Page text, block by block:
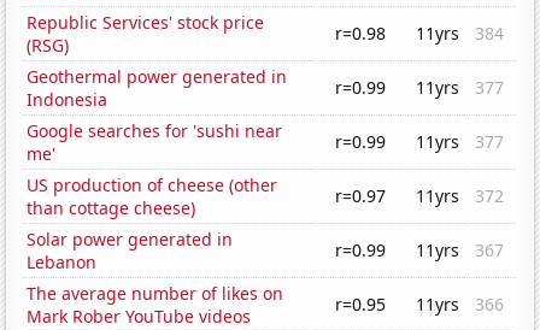
Republic Services' stock price
(RSG)
r=0.98 11yrs
384
Geothermal power generated in
Indonesia
r=0.99 11yrs
377
Google searches for 'sushi near
me'
r=0.99 11yrs
377
US production of cheese (other
than cottage cheese)
r=0.97 11yrs
372
Solar power generated in
Lebanon
r=0.99 11yrs
367
The average number of likes on
Mark Rober YouTube videos
r=0.95 11yrs
366